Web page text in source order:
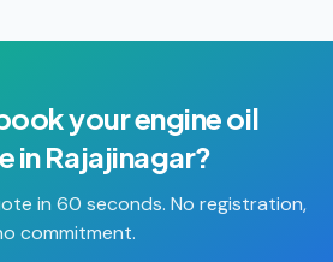
yourengine oil
inRajajinagar?
in 60 seconds. No registration,
commitment.